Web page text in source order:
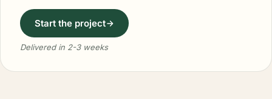
Start the project
Delivered in 2-3 weeks